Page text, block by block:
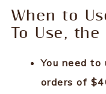
When to
To Use, the
You need to
orders of